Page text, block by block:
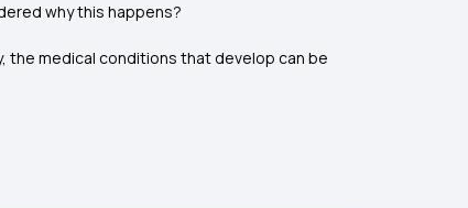
why this happens?
the medical conditions that develop can be